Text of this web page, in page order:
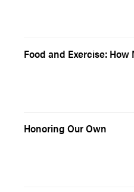
Food and Exercise: How
Honoring Our Own